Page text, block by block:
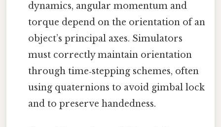
dynamics, angular momentum and
torque depend on the orientation of an
object’s principal axes. Simulators
must correctly maintain orientation
through time‑stepping schemes, often
using quaternions to avoid gimbal lock
and to preserve handedness.